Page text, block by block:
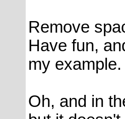
Remove
Have fun,
my example.
Oh, and in